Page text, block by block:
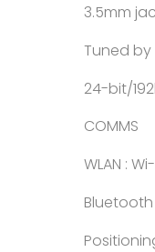
3.5mm
Tuned by
24-bit/
COMMS
WLAN :
Bluetooth